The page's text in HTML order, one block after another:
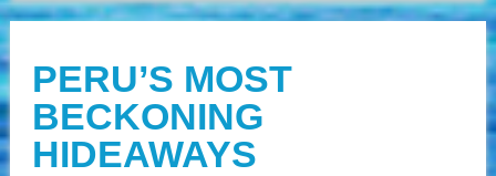
PERU’S MOST
BECKONING
HIDEAWAYS